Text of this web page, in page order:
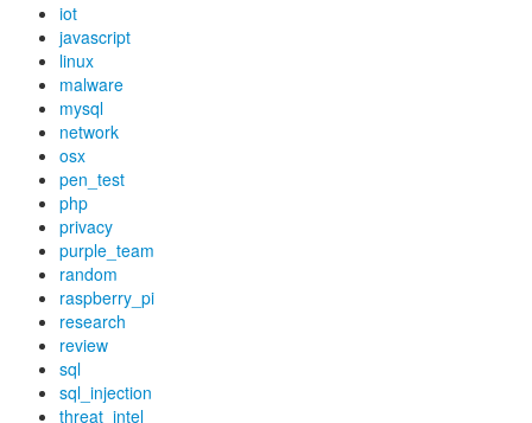
iot
javascript
linux
malware
mysql
network
osx
pen_test
php
privacy
purple_team
random
raspberry_pi
research
review
sql
sql_injection
threat_intel